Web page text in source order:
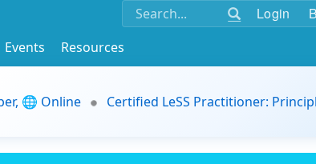
Login
Events
Resources
🌐 Online
Certified LeSS Practitioner: